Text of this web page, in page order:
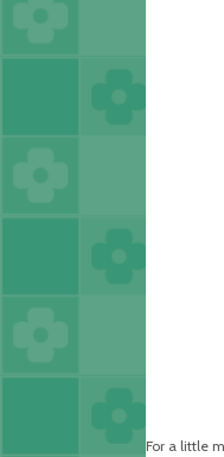
For a little